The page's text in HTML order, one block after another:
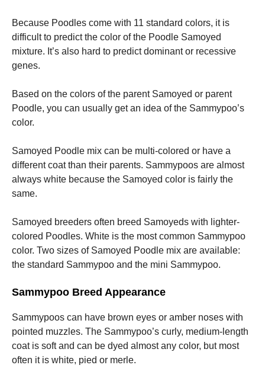
Because Poodles come with 11 standard colors, it is
difficult to predict the color of the Poodle Samoyed
mixture. It’s also hard to predict dominant or recessive
genes.
Based on the colors of the parent Samoyed or parent
Poodle, you can usually get an idea of the Sammypoo’s
color.
Samoyed Poodle mix can be multi-colored or have a
different coat than their parents. Sammypoos are almost
always white because the Samoyed color is fairly the
same.
Samoyed breeders often breed Samoyeds with lighter-
colored Poodles. White is the most common Sammypoo
color. Two sizes of Samoyed Poodle mix are available:
the standard Sammypoo and the mini Sammypoo.
Sammypoo Breed Appearance
Sammypoos can have brown eyes or amber noses with
pointed muzzles. The Sammypoo’s curly, medium-length
coat is soft and can be dyed almost any color, but most
often it is white, pied or merle.